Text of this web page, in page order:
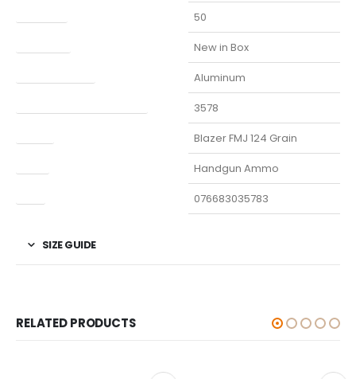
50
New in Box
Aluminum
3578
Blazer FMJ 124 Grain
Handgun Ammo
076683035783
SIZE GUIDE
RELATED PRODUCTS